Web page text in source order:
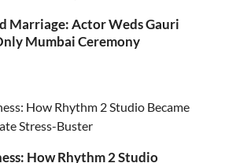
Marriage: Actor Weds Gauri
Mumbai Ceremony
How Rhythm 2 Studio